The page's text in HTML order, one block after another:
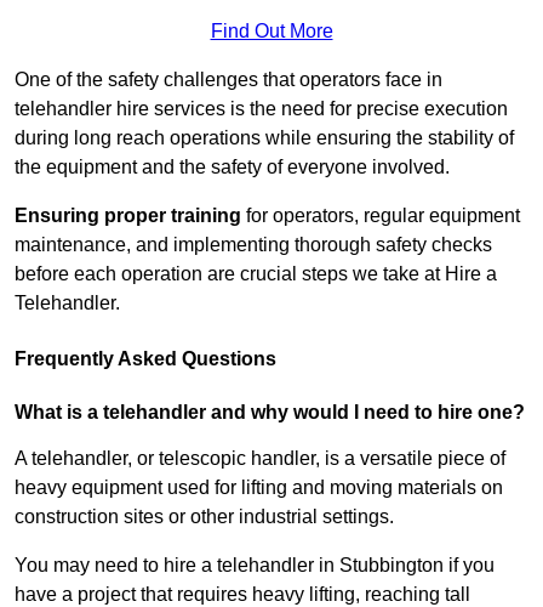
Find Out More
One of the safety challenges that operators face in
telehandler hire services is the need for precise execution
during long reach operations while ensuring the stability of
the equipment and the safety of everyone involved.
Ensuring proper training for operators, regular equipment
maintenance, and implementing thorough safety checks
before each operation are crucial steps we take at Hire a
Telehandler.
Frequently Asked Questions
What is a telehandler and why would I need to hire one?
A telehandler, or telescopic handler, is a versatile piece of
heavy equipment used for lifting and moving materials on
construction sites or other industrial settings.
You may need to hire a telehandler in Stubbington if you
have a project that requires heavy lifting, reaching tall